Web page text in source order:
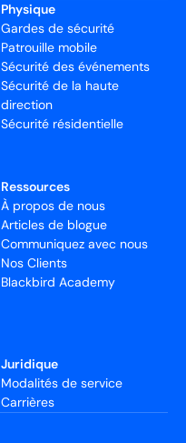
Physique
Gardes de sécurité
Patrouille mobile
Sécurité des événements
Sécurité de la haute
direction
Sécurité résidentielle
Ressources
À propos de nous
Articles de blogue
Communiquez avec nous
Nos Clients
Blackbird Academy
Juridique
Modalités de service
Carrières